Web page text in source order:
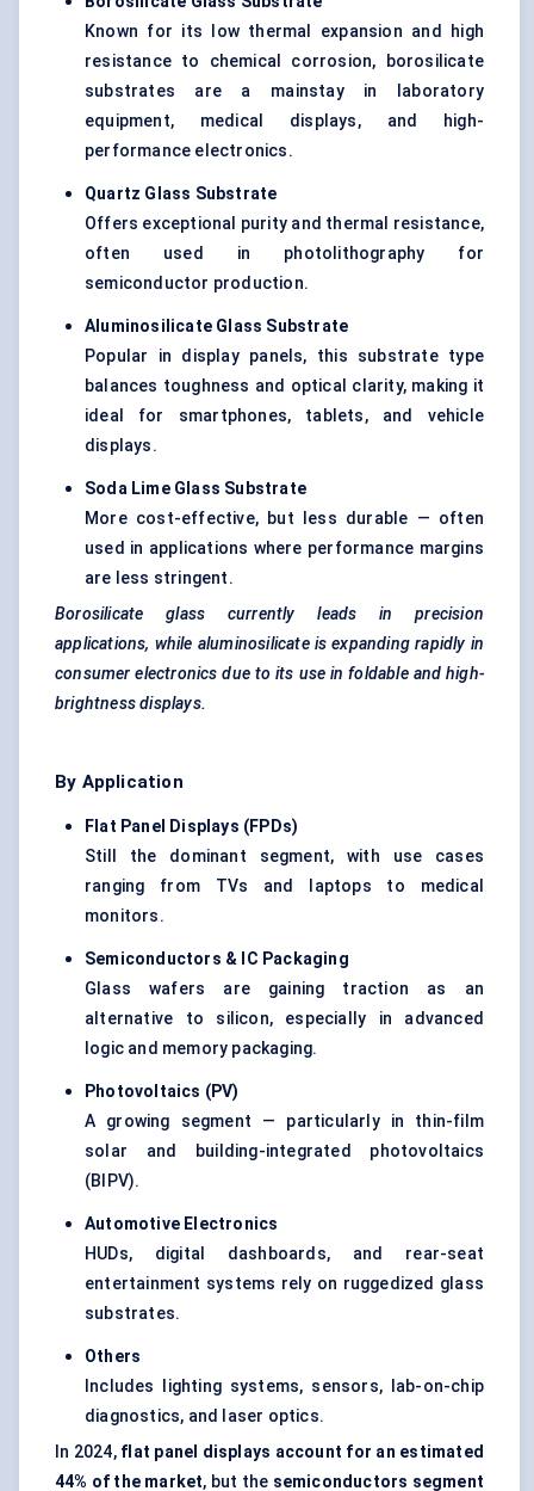
Known for its low thermal expansion and high
resistance to chemical corrosion, borosilicate
substrates are a mainstay in laboratory
equipment, medical displays, and high-
performance electronics.
Quartz Glass Substrate
Offers exceptional purity and thermal resistance,
often used in photolithography for
semiconductor production.
Aluminosilicate Glass Substrate
Popular in display panels, this substrate type
balances toughness and optical clarity, making it
ideal for smartphones, tablets, and vehicle
displays.
Soda Lime Glass Substrate
More cost-effective, but less durable — often
used in applications where performance margins
are less stringent.
Borosilicate glass currently leads in precision
applications, while aluminosilicate is expanding rapidly in
consumer electronics due to its use in foldable and high-
brightness displays.
By Application
Flat Panel Displays (FPDs)
Still the dominant segment, with use cases
ranging from TVs and laptops to medical
monitors.
Semiconductors & IC Packaging
Glass wafers are gaining traction as an
alternative to silicon, especially in advanced
logic and memory packaging.
Photovoltaics (PV)
A growing segment — particularly in thin-film
solar and building-integrated photovoltaics
(BIPV).
Automotive Electronics
HUDs, digital dashboards, and rear-seat
entertainment systems rely on ruggedized glass
substrates.
Others
Includes lighting systems, sensors, lab-on-chip
diagnostics, and laser optics.
In 2024, flat panel displays account for an estimated
44% of the market, but the semiconductors segment